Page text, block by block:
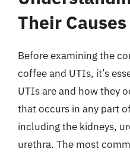
Their Causes
Before examining the
coffee and UTIs, it’s
UTIs are and how they
that occurs in any part
including the kidneys,
urethra. The most